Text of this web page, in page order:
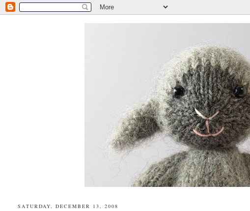
SATURDAY, DECEMBER 13, 2008